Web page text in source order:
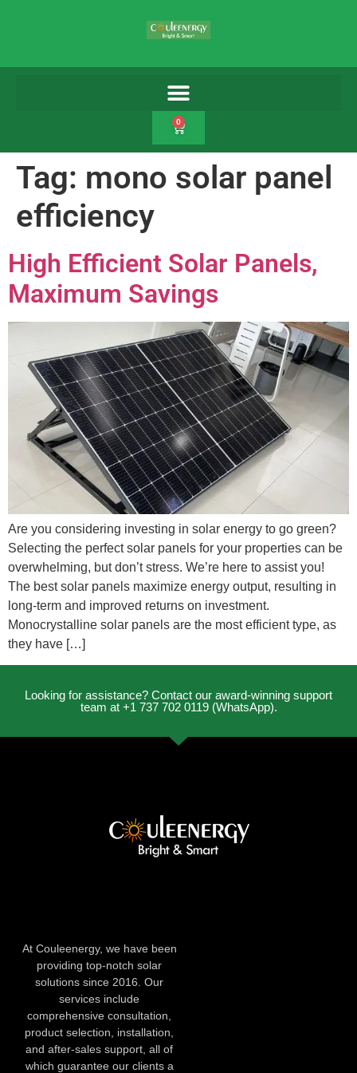
0
Tag: mono solar panel
efficiency
High Efficient Solar Panels,
Maximum Savings
Are you considering investing in solar energy to go green?
Selecting the perfect solar panels for your properties can be
overwhelming, but don’t stress. We’re here to assist you!
The best solar panels maximize energy output, resulting in
long-term and improved returns on investment.
Monocrystalline solar panels are the most efficient type, as
they have […]
Looking for assistance? Contact our award-winning support
team at +1 737 702 0119 (WhatsApp).
At Couleenergy, we have been
providing top-notch solar
solutions since 2016. Our
services include
comprehensive consultation,
product selection, installation,
and after-sales support, all of
which guarantee our clients a